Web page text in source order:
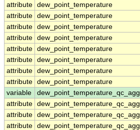
attribute dew_point_temperature
attribute dew_point_temperature
attribute dew_point_temperature
attribute dew_point_temperature
attribute dew_point_temperature
attribute dew_point_temperature
attribute dew_point_temperature
attribute dew_point_temperature
variable
dew_point_temperature_qc_agg
attribute dew_point_temperature_qc_agg
attribute dew_point_temperature_qc_agg
attribute dew_point_temperature_qc_agg